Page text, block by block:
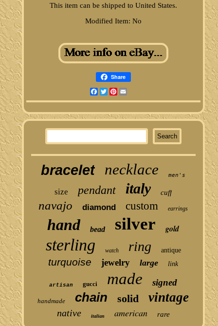
This item can be shipped to United States.
Modified Item: No
Share
Facebook
TwitterPinterest
bracelet necklace men's
size pendant italy cuff
navajo diamond custom earrings
hand bead silver gold
sterling watch ring antique
turquoise jewelry large link
artisan gucci made signed
handmade chain solid vintage
native italian american rare